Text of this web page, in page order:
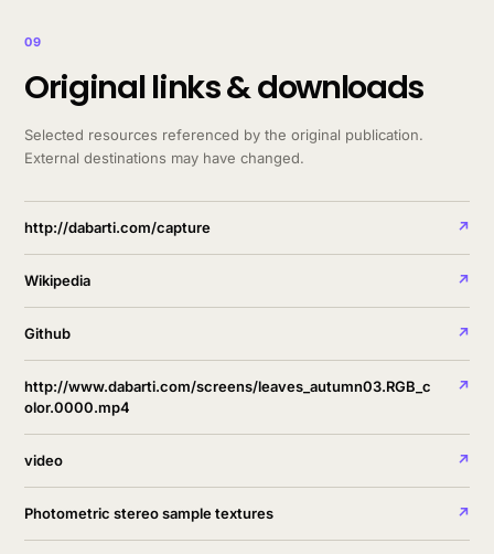
09
Original links & downloads
Selected resources referenced by the original publication.
External destinations may have changed.
http://dabarti.com/capture ↗
Wikipedia ↗
Github ↗
http://www.dabarti.com/screens/leaves_autumn03.RGB_c
olor.0000.mp4
↗
video ↗
Photometric stereo sample textures ↗